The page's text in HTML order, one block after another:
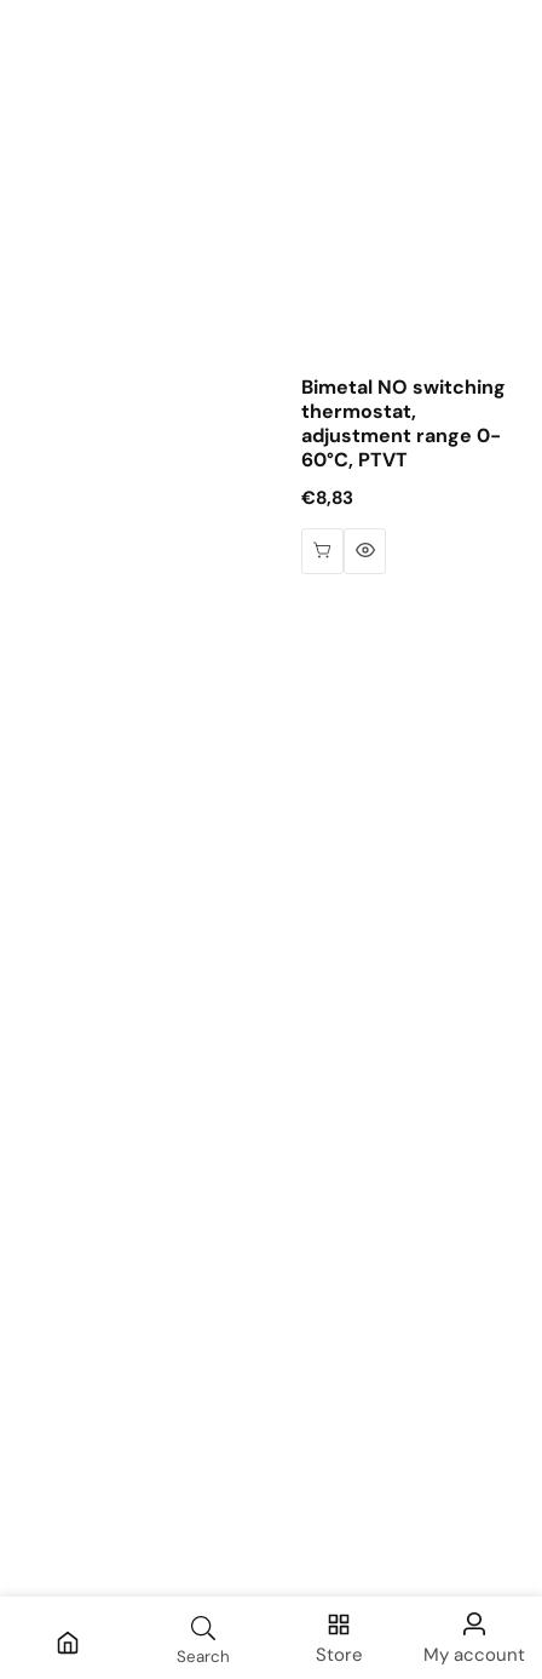
Bimetal NO switching
thermostat,
adjustment range 0-
60°C, PTVT
Regular
price
€8,83
Search Store My account